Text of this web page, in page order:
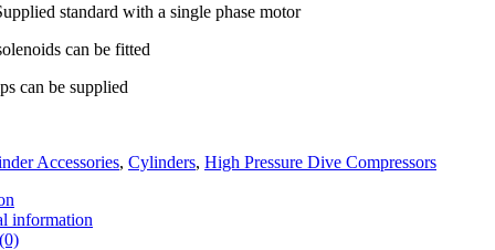
standard with a single phase motor
can be fitted
can be supplied
Accessories, Cylinders, High Pressure Dive Compressors
information